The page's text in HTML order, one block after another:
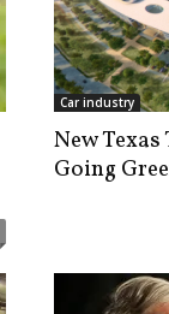
Car industry
New
Going